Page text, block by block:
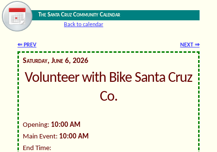
The Santa Cruz Community Calendar
Back to calendar
⇐ PREV NEXT ⇒
Saturday, June 6, 2026
Volunteer with Bike Santa Cruz
Co.
Opening: 10:00 AM
Main Event: 10:00 AM
End Time: